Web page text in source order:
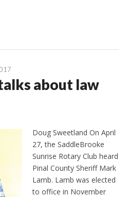
about law
Doug Sweetland On April
27, the SaddleBrooke
Sunrise Rotary Club heard
Pinal County Sheriff Mark
Lamb. Lamb was elected
to office in November